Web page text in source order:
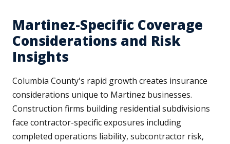
Martinez-Specific Coverage
Considerations and Risk
Insights
Columbia County's rapid growth creates insurance
considerations unique to Martinez businesses.
Construction firms building residential subdivisions
face contractor-specific exposures including
completed operations liability, subcontractor risk,